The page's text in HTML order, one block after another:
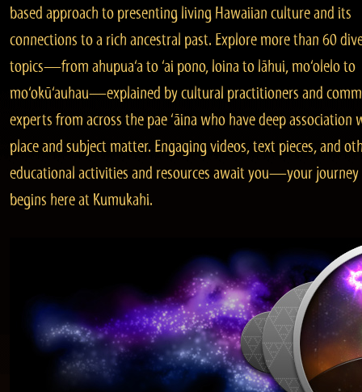
based approach to presenting living Hawaiian culture and its
connections to a rich ancestral past. Explore more than 60
topics—from ahupua‘a to ‘ai pono, loina to lāhui, mo‘olelo to
mo‘okū‘auhau—explained by cultural practitioners and
experts from across the pae ‘āina who have deep association
place and subject matter. Engaging videos, text pieces, and
educational activities and resources await you—your journey
begins here at Kumukahi.